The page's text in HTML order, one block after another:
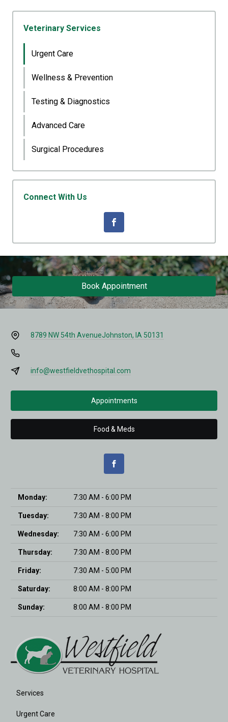
Veterinary Services
Urgent Care
Wellness & Prevention
Testing & Diagnostics
Advanced Care
Surgical Procedures
Connect With Us
Book Appointment
8789 NW 54th AvenueJohnston, IA 50131
info@westfieldvethospital.com
Appointments
Food & Meds
Monday: 7:30 AM - 6:00 PM
Tuesday: 7:30 AM - 8:00 PM
Wednesday: 7:30 AM - 6:00 PM
Thursday: 7:30 AM - 8:00 PM
Friday: 7:30 AM - 5:00 PM
Saturday: 8:00 AM - 8:00 PM
Sunday: 8:00 AM - 8:00 PM
Services
Urgent Care